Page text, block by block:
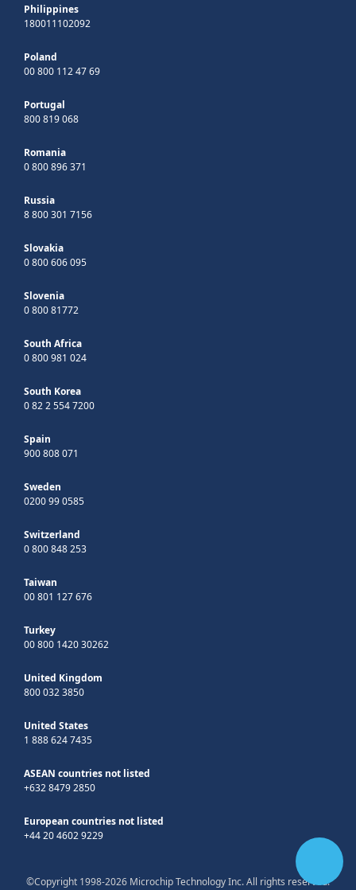
Philippines
180011102092
Poland
00 800 112 47 69
Portugal
800 819 068
Romania
0 800 896 371
Russia
8 800 301 7156
Slovakia
0 800 606 095
Slovenia
0 800 81772
South Africa
0 800 981 024
South Korea
0 82 2 554 7200
Spain
900 808 071
Sweden
0200 99 0585
Switzerland
0 800 848 253
Taiwan
00 801 127 676
Turkey
00 800 1420 30262
United Kingdom
800 032 3850
United States
1 888 624 7435
ASEAN countries not listed
+632 8479 2850
European countries not listed
+44 20 4602 9229
©Copyright 1998-2026 Microchip Technology Inc. All rights reserved.